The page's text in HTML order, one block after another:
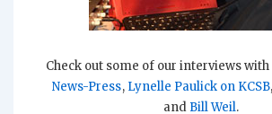
Check out some of our interviews with
News-Press, Lynelle Paulick on KCSB,
and Bill Weil.